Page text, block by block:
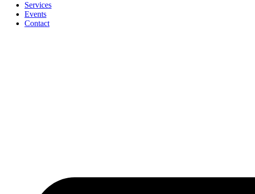
Services
Events
Contact